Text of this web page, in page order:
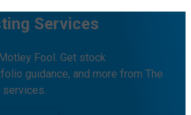
Services
Fool. Get stock
guidance, and more from The
services.